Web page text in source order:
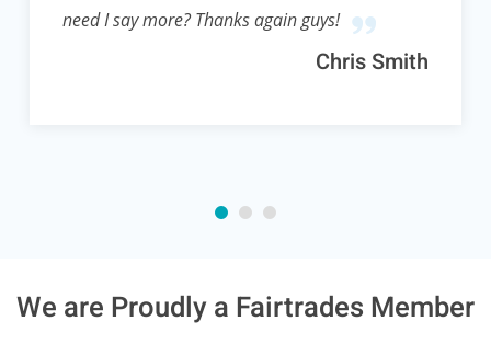
need I say more? Thanks again guys!
Chris Smith
We are Proudly a Fairtrades Member